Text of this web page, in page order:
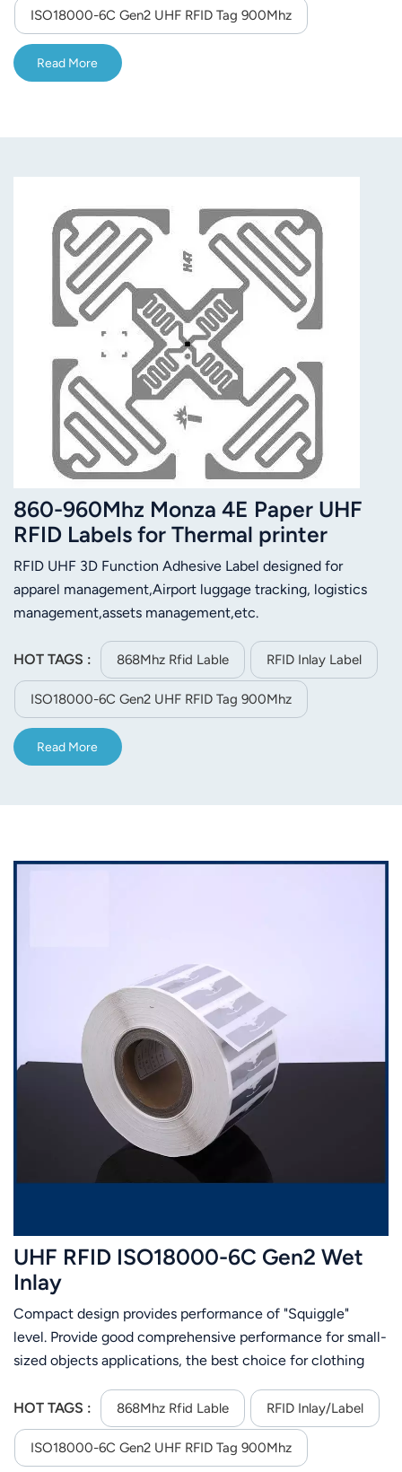
ISO18000-6C Gen2 UHF RFID Tag 900Mhz
Read More
860-960Mhz Monza 4E Paper UHF
RFID Labels for Thermal printer
RFID UHF 3D Function Adhesive Label designed for
apparel management,Airport luggage tracking, logistics
management,assets management,etc.
HOT TAGS : 868Mhz Rfid Lable RFID Inlay Label
ISO18000-6C Gen2 UHF RFID Tag 900Mhz
Read More
UHF RFID ISO18000-6C Gen2 Wet
Inlay
Compact design provides performance of "Squiggle"
level. Provide good comprehensive performance for small-
sized objects applications, the best choice for clothing
HOT TAGS :
868Mhz Rfid Lable RFID Inlay/Label
ISO18000-6C Gen2 UHF RFID Tag 900Mhz